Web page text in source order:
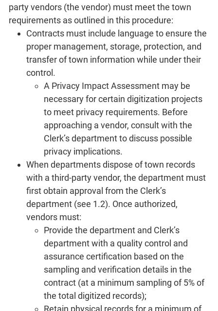
party vendors (the vendor) must meet the town
requirements as outlined in this procedure:
Contracts must include language to ensure the
proper management, storage, protection, and
transfer of town information while under their
control.
A Privacy Impact Assessment may be
necessary for certain digitization projects
to meet privacy requirements. Before
approaching a vendor, consult with the
Clerk’s department to discuss possible
privacy implications.
When departments dispose of town records
with a third-party vendor, the department must
first obtain approval from the Clerk’s
department (see 1.2). Once authorized,
vendors must:
Provide the department and Clerk’s
department with a quality control and
assurance certification based on the
sampling and verification details in the
contract (at a minimum sampling of 5% of
the total digitized records);
Retain physical records for a minimum of